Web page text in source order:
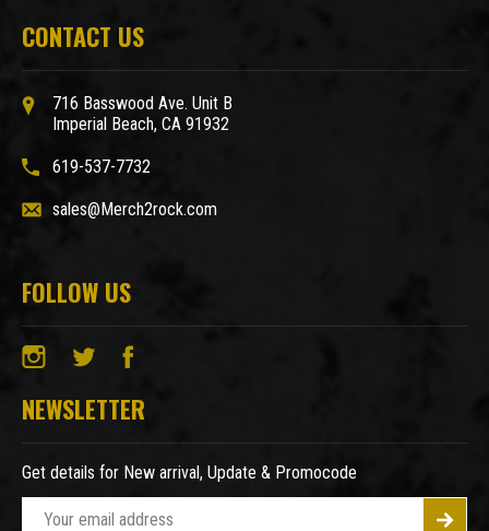
CONTACT US
716 Basswood Ave. Unit B
Imperial Beach, CA 91932
619-537-7732
sales@Merch2rock.com
FOLLOW US
NEWSLETTER
Get details for New arrival, Update & Promocode